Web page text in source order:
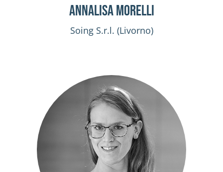
Annalisa Morelli
Soing S.r.l. (Livorno)